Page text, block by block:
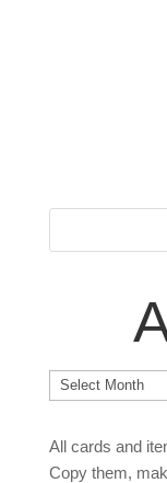
Archives
All cards and
Copy them,